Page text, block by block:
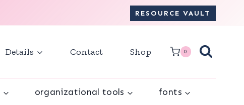
RESOURCE VAULT
Details Contact Shop 0
organizational tools fonts